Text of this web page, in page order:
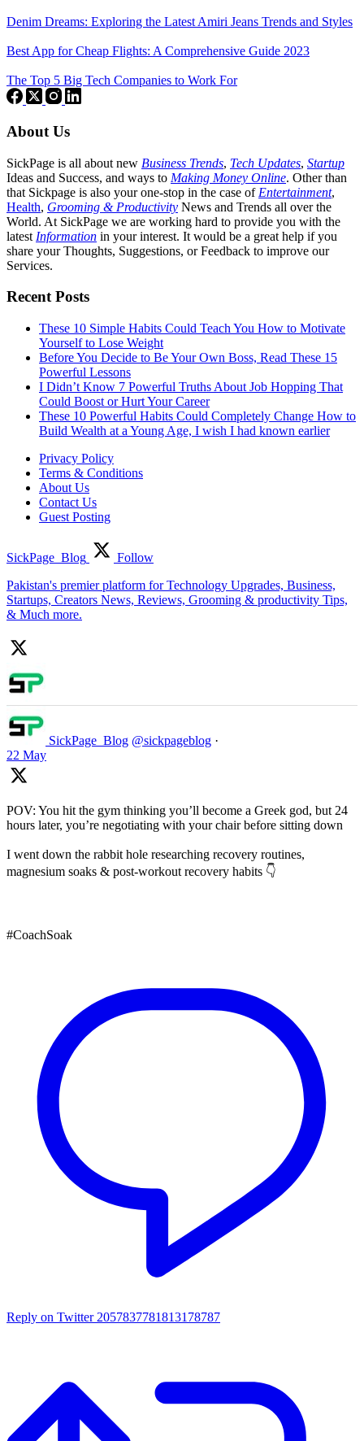
Denim Dreams: Exploring the Latest Amiri Jeans Trends and Styles
Best App for Cheap Flights: A Comprehensive Guide 2023
The Top 5 Big Tech Companies to Work For
About Us
SickPage is all about new Business Trends, Tech Updates, Startup
Ideas and Success, and ways to Making Money Online. Other than
that Sickpage is also your one-stop in the case of Entertainment,
Health, Grooming & Productivity News and Trends all over the
World. At SickPage we are working hard to provide you with the
latest Information in your interest. It would be a great help if you
share your Thoughts, Suggestions, or Feedback to improve our
Services.
Recent Posts
These 10 Simple Habits Could Teach You How to Motivate
Yourself to Lose Weight
Before You Decide to Be Your Own Boss, Read These 15
Powerful Lessons
I Didn’t Know 7 Powerful Truths About Job Hopping That
Could Boost or Hurt Your Career
These 10 Powerful Habits Could Completely Change How to
Build Wealth at a Young Age, I wish I had known earlier
Privacy Policy
Terms & Conditions
About Us
Contact Us
Guest Posting
SickPage_Blog
Follow
Pakistan's premier platform for Technology Upgrades, Business,
Startups, Creators News, Reviews, Grooming & productivity Tips,
& Much more.
SickPage_Blog @sickpageblog ·
22 May
POV: You hit the gym thinking you’ll become a Greek god, but 24
hours later, you’re negotiating with your chair before sitting down
I went down the rabbit hole researching recovery routines,
magnesium soaks & post-workout recovery habits 👇
#CoachSoak
Reply on Twitter 2057837781813178787